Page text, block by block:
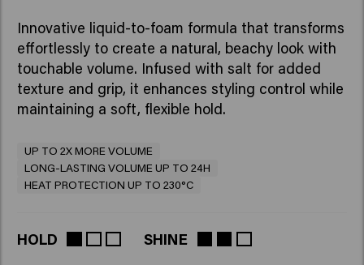
Innovative liquid-to-foam formula that transforms
effortlessly to create a natural, beachy look with
touchable volume. Infused with salt for added
texture and grip, it enhances styling control while
maintaining a soft, flexible hold.
UP TO 2X MORE VOLUME
LONG-LASTING VOLUME UP TO 24H
HEAT PROTECTION UP TO 230°C
HOLD SHINE